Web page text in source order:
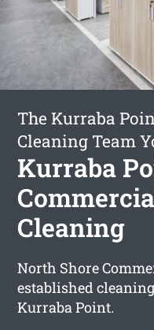
The Kurraba
Cleaning Team
Kurraba
Cleaning
North Shore
established
Kurraba Point.